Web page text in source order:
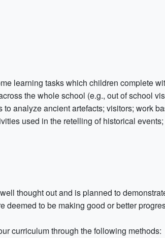
learning tasks which children complete
the whole school (e.g., out of school
analyze ancient artefacts; visitors; work
used in the retelling of historical
thought out and is planned to
deemed to be making good or better
curriculum through the following methods: